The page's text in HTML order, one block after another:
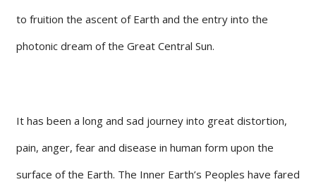
to fruition the ascent of Earth and the entry into the
photonic dream of the Great Central Sun.
It has been a long and sad journey into great distortion,
pain, anger, fear and disease in human form upon the
surface of the Earth. The Inner Earth’s Peoples have fared